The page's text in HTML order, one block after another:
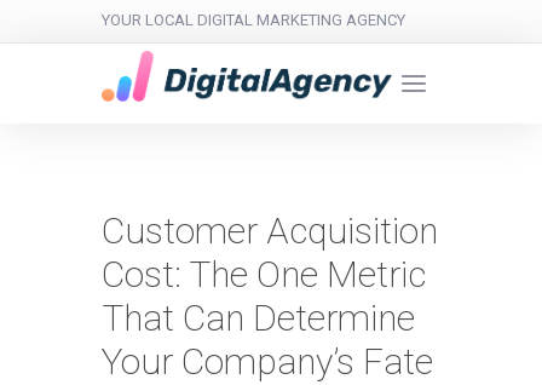
YOUR LOCAL DIGITAL MARKETING AGENCY
Customer Acquisition
Cost: The One Metric
That Can Determine
Your Company’s Fate